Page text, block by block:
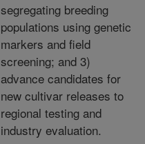
segregating breeding
populations using genetic
markers and field
screening; and 3)
advance candidates for
new cultivar releases to
regional testing and
industry evaluation.